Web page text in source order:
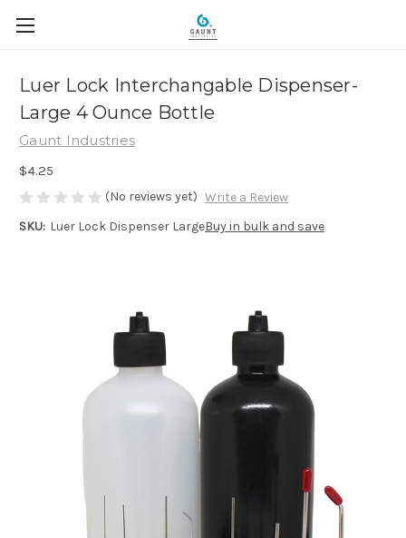
Luer Lock Interchangable Dispenser-
Large 4 Ounce Bottle
Gaunt Industries
$4.25
(No reviews yet) Write a Review
SKU: Luer Lock Dispenser LargeBuy in bulk and save